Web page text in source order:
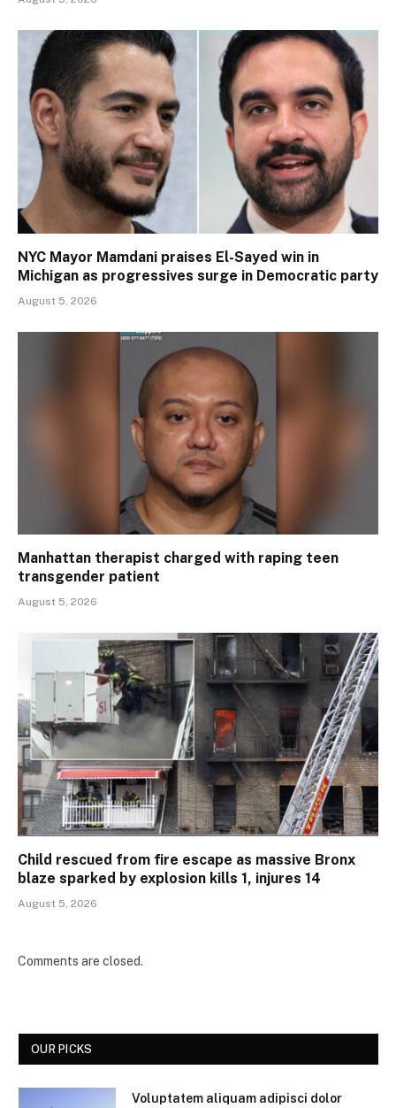
NYC Mayor Mamdani praises El-Sayed win in
Michigan as progressives surge in Democratic party
August 5, 2026
Manhattan therapist charged with raping teen
transgender patient
August 5, 2026
Child rescued from fire escape as massive Bronx
blaze sparked by explosion kills 1, injures 14
August 5, 2026
Comments are closed.
OUR PICKS
Voluptatem aliquam adipisci dolor